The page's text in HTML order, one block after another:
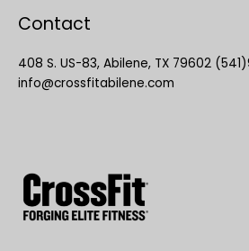
Contact
408 S. US-83, Abilene, TX 79602
info@crossfitabilene.com